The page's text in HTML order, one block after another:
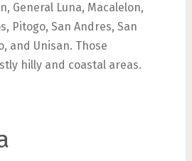
General Luna, Macalelon,
Pitogo, San Andres, San
and Unisan. Those
hilly and coastal areas.